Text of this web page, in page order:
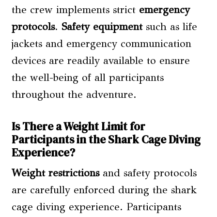
the crew implements strict emergency
protocols. Safety equipmentsuch as life
jackets and emergency communication
devices are readily available to ensure
the well-being of all participants
throughout the adventure.
Is There a Weight Limit for
Participants in the Shark Cage Diving
Experience?
Weight restrictionsand safety protocols
are carefully enforced during the shark
cage diving experience. Participants